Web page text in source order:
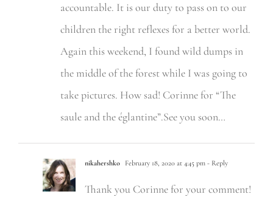
accountable. It is our duty to pass on to our
children the right reflexes for a better world.
Again this weekend, I found wild dumps in
the middle of the forest while I was going to
take pictures. How sad! Corinne for “The
saule and the églantine”.See you soon…
nikahershko February 18, 2020 at 4:45 pm - Reply
Thank you Corinne for your comment!